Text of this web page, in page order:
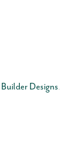
Builder Designs.